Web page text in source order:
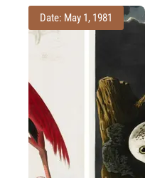
Date: May 1, 1981